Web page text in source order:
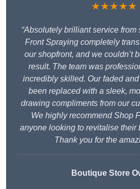
★★★★★
“Absolutely brilliant service from
Front Spraying completely
our shopfront, and we couldn’t
result. The team was
incredibly skilled. Our faded
been replaced with a sleek,
drawing compliments from our
We highly recommend Shop
anyone looking to revitalise their
Thank you for the
Boutique Store